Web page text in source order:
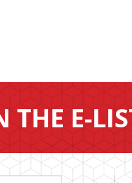
THE E-